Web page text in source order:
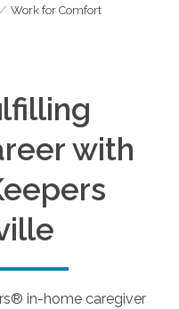
Work for Comfort
with
in-home caregiver